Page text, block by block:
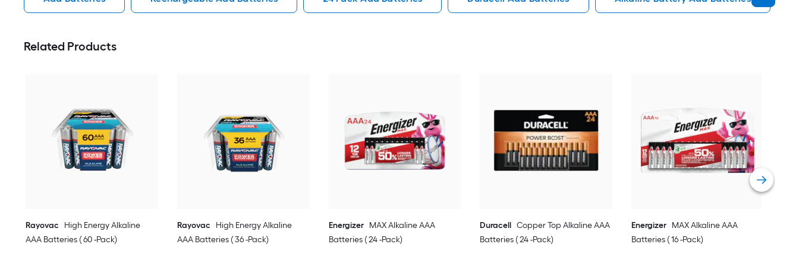
Related Products
Rayovac
High Energy Alkaline
AAA Batteries ( 60 -Pack)
Rayovac
High Energy Alkaline
AAA Batteries ( 36 -Pack)
Energizer
MAX Alkaline AAA
Batteries ( 24 -Pack)
Duracell Copper Top Alkaline AAA
Batteries ( 24 -Pack)
Energizer MAX Alkaline AAA
Batteries ( 16 -Pack)